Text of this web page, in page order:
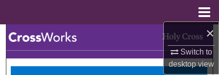
×
Switch to
desktopview
Browse Collections